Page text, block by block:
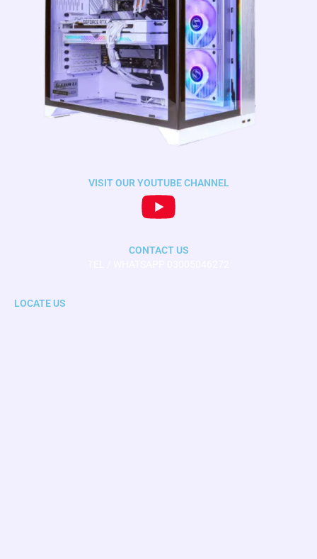
VISIT OUR YOUTUBE CHANNEL
CONTACT US
LOCATE US